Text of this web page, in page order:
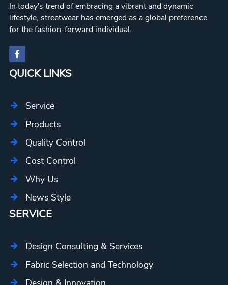
In today's trend of embracing a vibrant and dynamic
lifestyle, streetwear has emerged as a global preference
for the fashion-forward individual.
QUICK LINKS
Service
Products
Quality Control
Cost Control
Why Us
News Style
SERVICE
Design Consulting & Services
Fabric Selection and Technology